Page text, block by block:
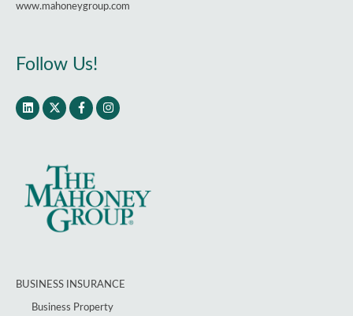
www.mahoneygroup.com
Follow Us!
BUSINESS INSURANCE
Business Property